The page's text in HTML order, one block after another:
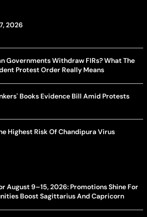
2026
Governments Withdraw FIRs? What The
Protest Order Really Means
Books Evidence Bill Amid Protests
Highest Risk Of Chandipura Virus
August 9–15, 2026: Promotions Shine For
Boost Sagittarius And Capricorn